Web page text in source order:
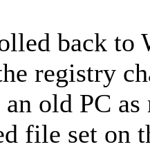
back to
registry
old PC
file set on